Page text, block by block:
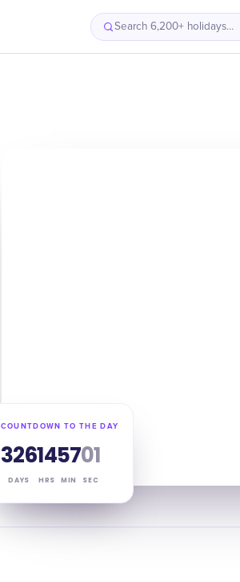
Search 6,200+ holidays…
Intro
COUNTDOWN TO THE DAY
326
DAYS
14
HRS
57
MIN
00
SEC